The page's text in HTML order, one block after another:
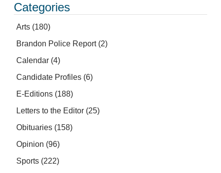
Categories
Arts (180)
Brandon Police Report(2)
Calendar (4)
Candidate Profiles (6)
E-Editions (188)
Letters to the Editor (25)
Obituaries (158)
Opinion (96)
Sports (222)